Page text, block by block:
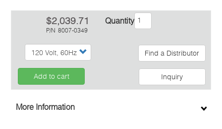
P/N 8007-0349
$2,039.71 Quantity
Add to cart
Find a Distributor
Inquiry
More Information